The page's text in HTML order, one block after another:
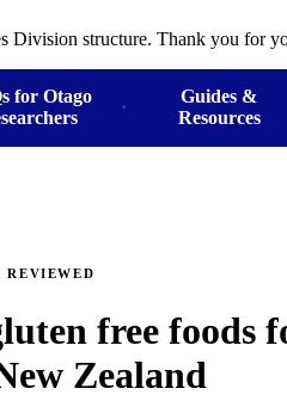
Division structure. Thank you for
for Otago
Guides &
Resources
REVIEWED
free foods
Zealand